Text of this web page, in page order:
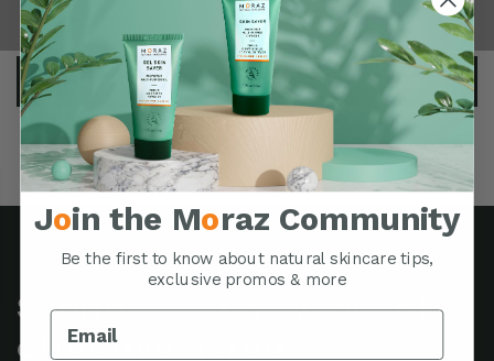
No products were found matching your selection.
Sharing over 38 years of
effective herbal
Join the Moraz Community
Be the first to know about natural skincare tips,
exclusive promos & more